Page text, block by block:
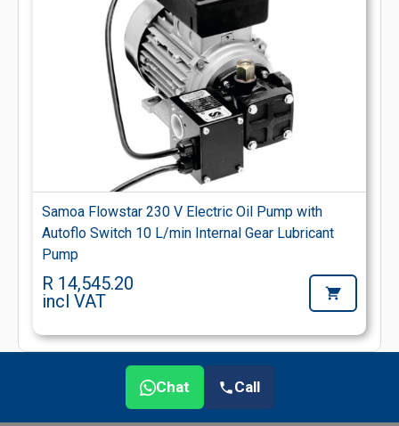
Samoa Flowstar 230 V Electric Oil Pump with
Autoflo Switch 10 L/min Internal Gear Lubricant
Pump
R 14,545.20
incl VAT
Chat Call